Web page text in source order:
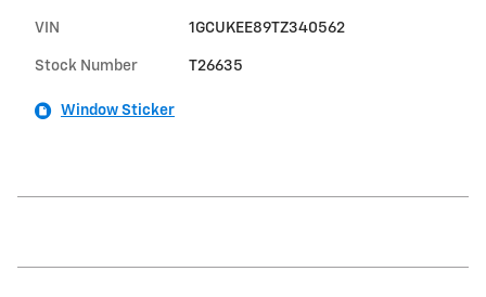
VIN 1GCUKEE89TZ340562
Stock Number T26635
Window Sticker